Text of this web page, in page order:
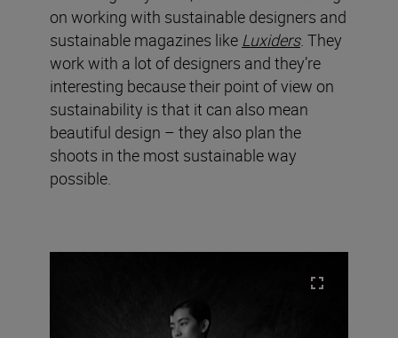
on working with sustainable designers and
sustainable magazines like Luxiders. They
work with a lot of designers and they’re
interesting because their point of view on
sustainability is that it can also mean
beautiful design – they also plan the
shoots in the most sustainable way
possible.